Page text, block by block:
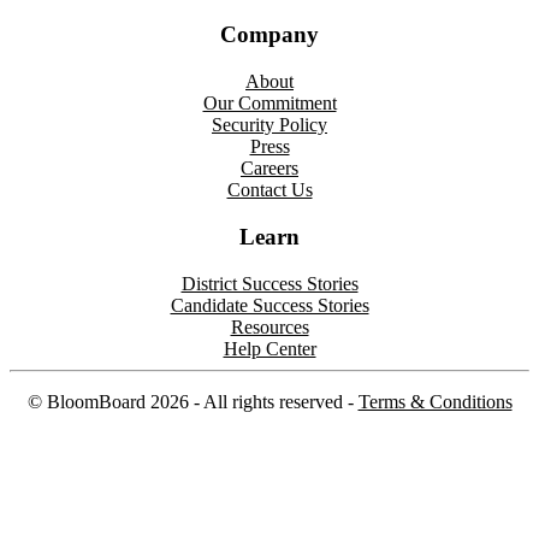
Company
About
Our Commitment
Security Policy
Press
Careers
Contact Us
Learn
District Success Stories
Candidate Success Stories
Resources
Help Center
© BloomBoard 2026- All rights reserved - Terms & Conditions